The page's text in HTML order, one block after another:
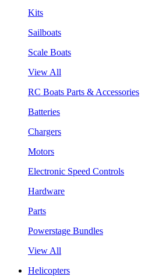
Kits
Sailboats
Scale Boats
View All
RC Boats Parts & Accessories
Batteries
Chargers
Motors
Electronic Speed Controls
Hardware
Parts
Powerstage Bundles
View All
Helicopters